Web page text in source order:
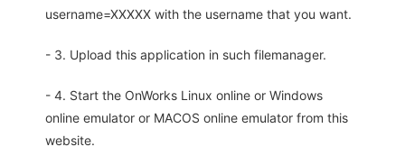
username=XXXXX with the username that you want.
- 3. Upload this application in such filemanager.
- 4. Start the OnWorks Linux online or Windows
online emulator or MACOS online emulator from this
website.